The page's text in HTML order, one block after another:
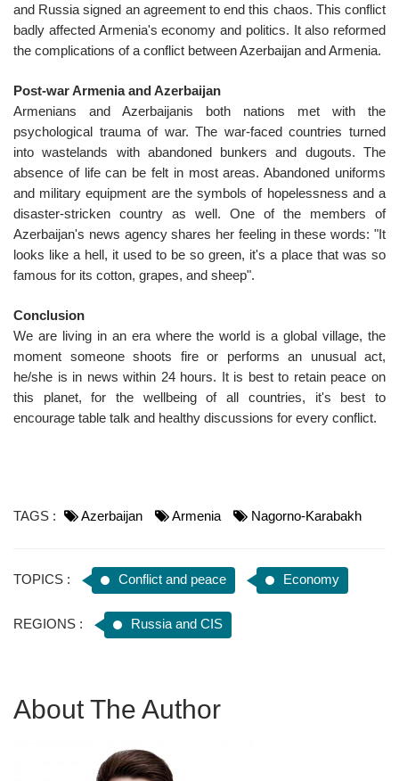
and Russia signed an agreement to end this chaos. This conflict
badly affected Armenia's economy and politics. It also reformed
the complications of a conflict between Azerbaijan and Armenia.
Post-war Armenia and Azerbaijan
Armenians and Azerbaijanis both nations met with the
psychological trauma of war. The war-faced countries turned
into wastelands with abandoned bunkers and dugouts. The
absence of life can be felt in most areas. Abandoned uniforms
and military equipment are the symbols of hopelessness and a
disaster-stricken country as well. One of the members of
Azerbaijan's news agency shares her feeling in these words: "It
looks like a hell, it used to be so green, it's a place that was so
famous for its cotton, grapes, and sheep".
Conclusion
We are living in an era where the world is a global village, the
moment someone shoots fire or performs an unusual act,
he/she is in news within 24 hours. It is best to retain peace on
this planet, for the wellbeing of all countries, it's best to
encourage table talk and healthy discussions for every conflict.
TAGS : Azerbaijan Armenia Nagorno-Karabakh
TOPICS : Conflict and peace Economy
REGIONS : Russia and CIS
About The Author